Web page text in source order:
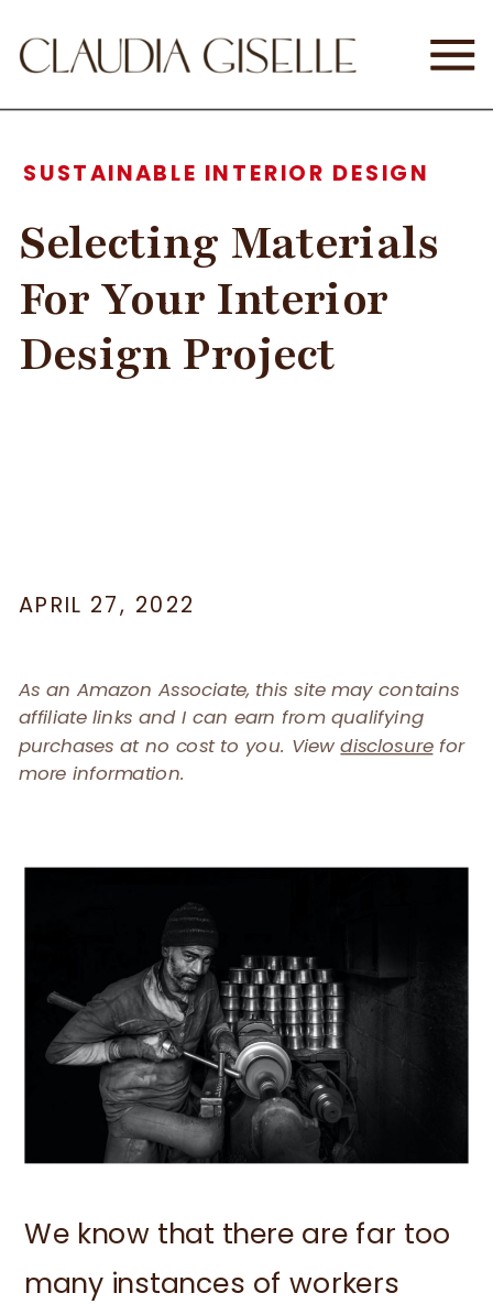
Selecting Materials
For Your Interior
Design Project
SUSTAINABLE INTERIOR DESIGN
APRIL 27, 2022
We know that there are far too
many instances of workers
As an Amazon Associate, this site may contains
affiliate links and I can earn from qualifying
purchases at no cost to you. Viewdisclosurefor
more information.